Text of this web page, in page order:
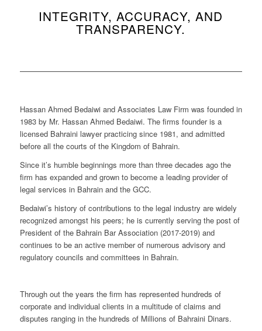
INTEGRITY, ACCURACY, AND
TRANSPARENCY.
Hassan Ahmed Bedaiwi and Associates Law Firm was founded in
1983 by Mr. Hassan Ahmed Bedaiwi. The firms founder is a
licensed Bahraini lawyer practicing since 1981, and admitted
before all the courts of the Kingdom of Bahrain.
Since it’s humble beginnings more than three decades ago the
firm has expanded and grown to become a leading provider of
legal services in Bahrain and the GCC.
Bedaiwi’s history of contributions to the legal industry are widely
recognized amongst his peers; he is currently serving the post of
President of the Bahrain Bar Association (2017-2019) and
continues to be an active member of numerous advisory and
regulatory councils and committees in Bahrain.
Through out the years the firm has represented hundreds of
corporate and individual clients in a multitude of claims and
disputes ranging in the hundreds of Millions of Bahraini Dinars.